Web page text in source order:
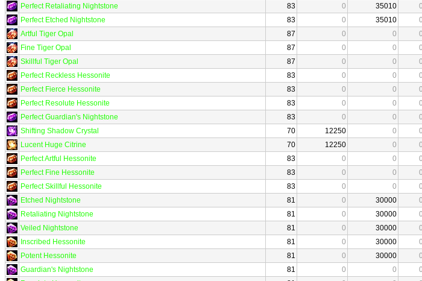
Perfect Retaliating Nightstone
83 0 35010 0
Perfect Etched Nightstone
83 0 35010 0
Artful Tiger Opal
87 0 0 0
Fine Tiger Opal
87 0 0 0
Skillful Tiger Opal
87 0 0 0
Perfect Reckless Hessonite
83 0 0 0
Perfect Fierce Hessonite
83 0 0 0
Perfect Resolute Hessonite
83 0 0 0
Perfect Guardian's Nightstone
83 0 0 0
Shifting Shadow Crystal
70 12250 0 0
Lucent Huge Citrine
70 12250 0 0
Perfect Artful Hessonite
83 0 0 0
Perfect Fine Hessonite
83 0 0 0
Perfect Skillful Hessonite
83 0 0 0
Etched Nightstone
81 0 30000 0
Retaliating Nightstone
81 0 30000 0
Veiled Nightstone
81 0 30000 0
Inscribed Hessonite
81 0 30000 0
Potent Hessonite
81 0 30000 0
Guardian's Nightstone
81 0 0 0